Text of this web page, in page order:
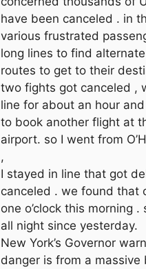
have been canceled . in
various frustrated
long lines to find alternate
routes to get to their
two fights got canceled ,
line for about an hour
to book another flight at
airport. so I went from
,
I stayed in line that got
canceled . we found that
one o’clock this morning .
all night since yesterday.
New York’s Governor
danger is from a massive